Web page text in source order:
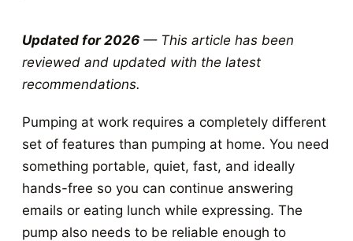
Updated for 2026 — This article has been
reviewed and updated with the latest
recommendations.
Pumping at work requires a completely different
set of features than pumping at home. You need
something portable, quiet, fast, and ideally
hands-free so you can continue answering
emails or eating lunch while expressing. The
pump also needs to be reliable enough to